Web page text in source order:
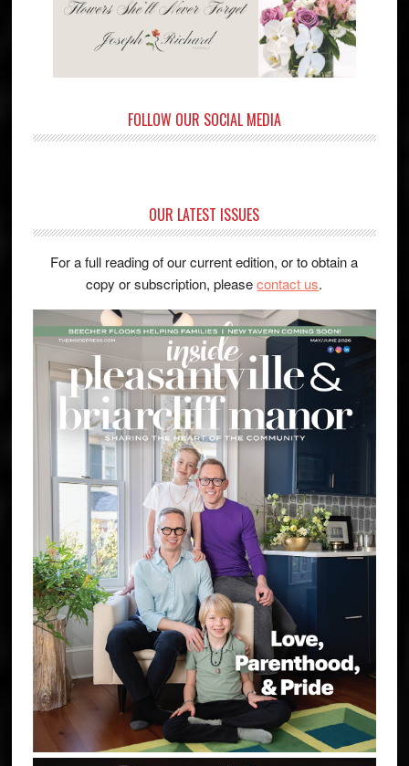
FOLLOW OUR SOCIAL MEDIA
OUR LATEST ISSUES
For a full reading of our current edition, or to obtain a
copy or subscription, pleasecontact us.